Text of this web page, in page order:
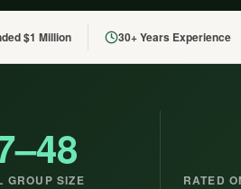
$1 Million 30+ Years Experience
GROUP SIZE RATED